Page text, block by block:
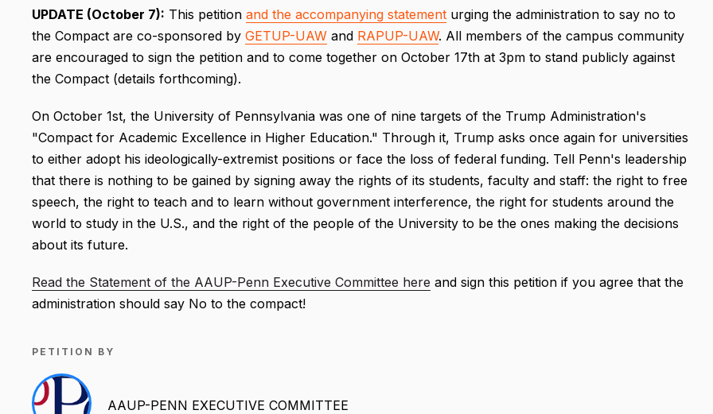
UPDATE (October 7): This petition and the accompanying statement urging the administration to say no to
the Compact are co-sponsored by GETUP-UAW and RAPUP-UAW. All members of the campus community
are encouraged to sign the petition and to come together on October 17th at 3pm to stand publicly against
the Compact (details forthcoming).
On October 1st, the University of Pennsylvania was one of nine targets of the Trump Administration's
"Compact for Academic Excellence in Higher Education." Through it, Trump asks once again for universities
to either adopt his ideologically-extremist positions or face the loss of federal funding. Tell Penn's leadership
that there is nothing to be gained by signing away the rights of its students, faculty and staff: the right to free
speech, the right to teach and to learn without government interference, the right for students around the
world to study in the U.S., and the right of the people of the University to be the ones making the decisions
about its future.
Read the Statement of the AAUP-Penn Executive Committee here and sign this petition if you agree that the
administration should say No to the compact!
PETITION BY
AAUP-PENN EXECUTIVE COMMITTEE